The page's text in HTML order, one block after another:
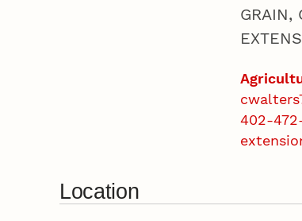
GRAIN,
402-
Location